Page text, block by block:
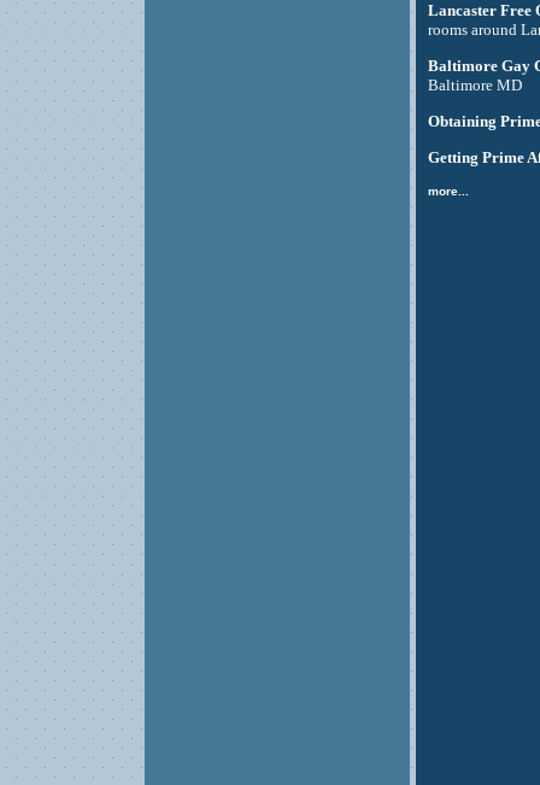
Lancaster Free
rooms around
Baltimore Gay
Baltimore MD
Obtaining
Getting Prime
more...